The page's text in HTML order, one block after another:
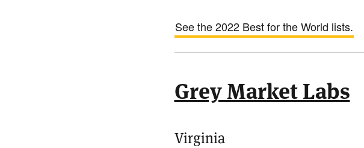
See the 2022 Best for the World lists.
Grey Market Labs
Virginia